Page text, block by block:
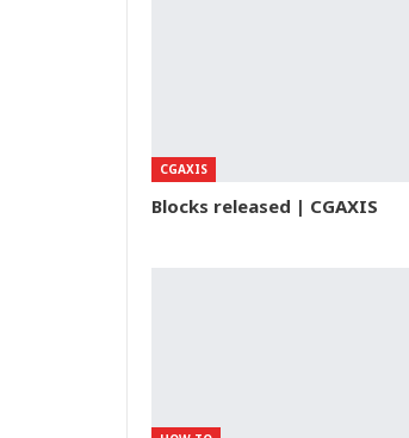
CGAXIS
Blocks released | CGAXIS